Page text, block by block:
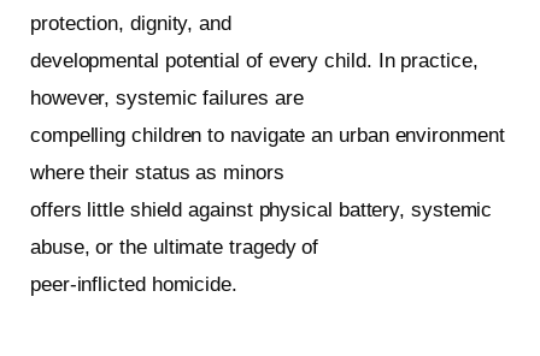
protection, dignity, and
developmental potential of every child. In practice,
however, systemic failures are
compelling children to navigate an urban environment
where their status as minors
offers little shield against physical battery, systemic
abuse, or the ultimate tragedy of
peer-inflicted homicide.